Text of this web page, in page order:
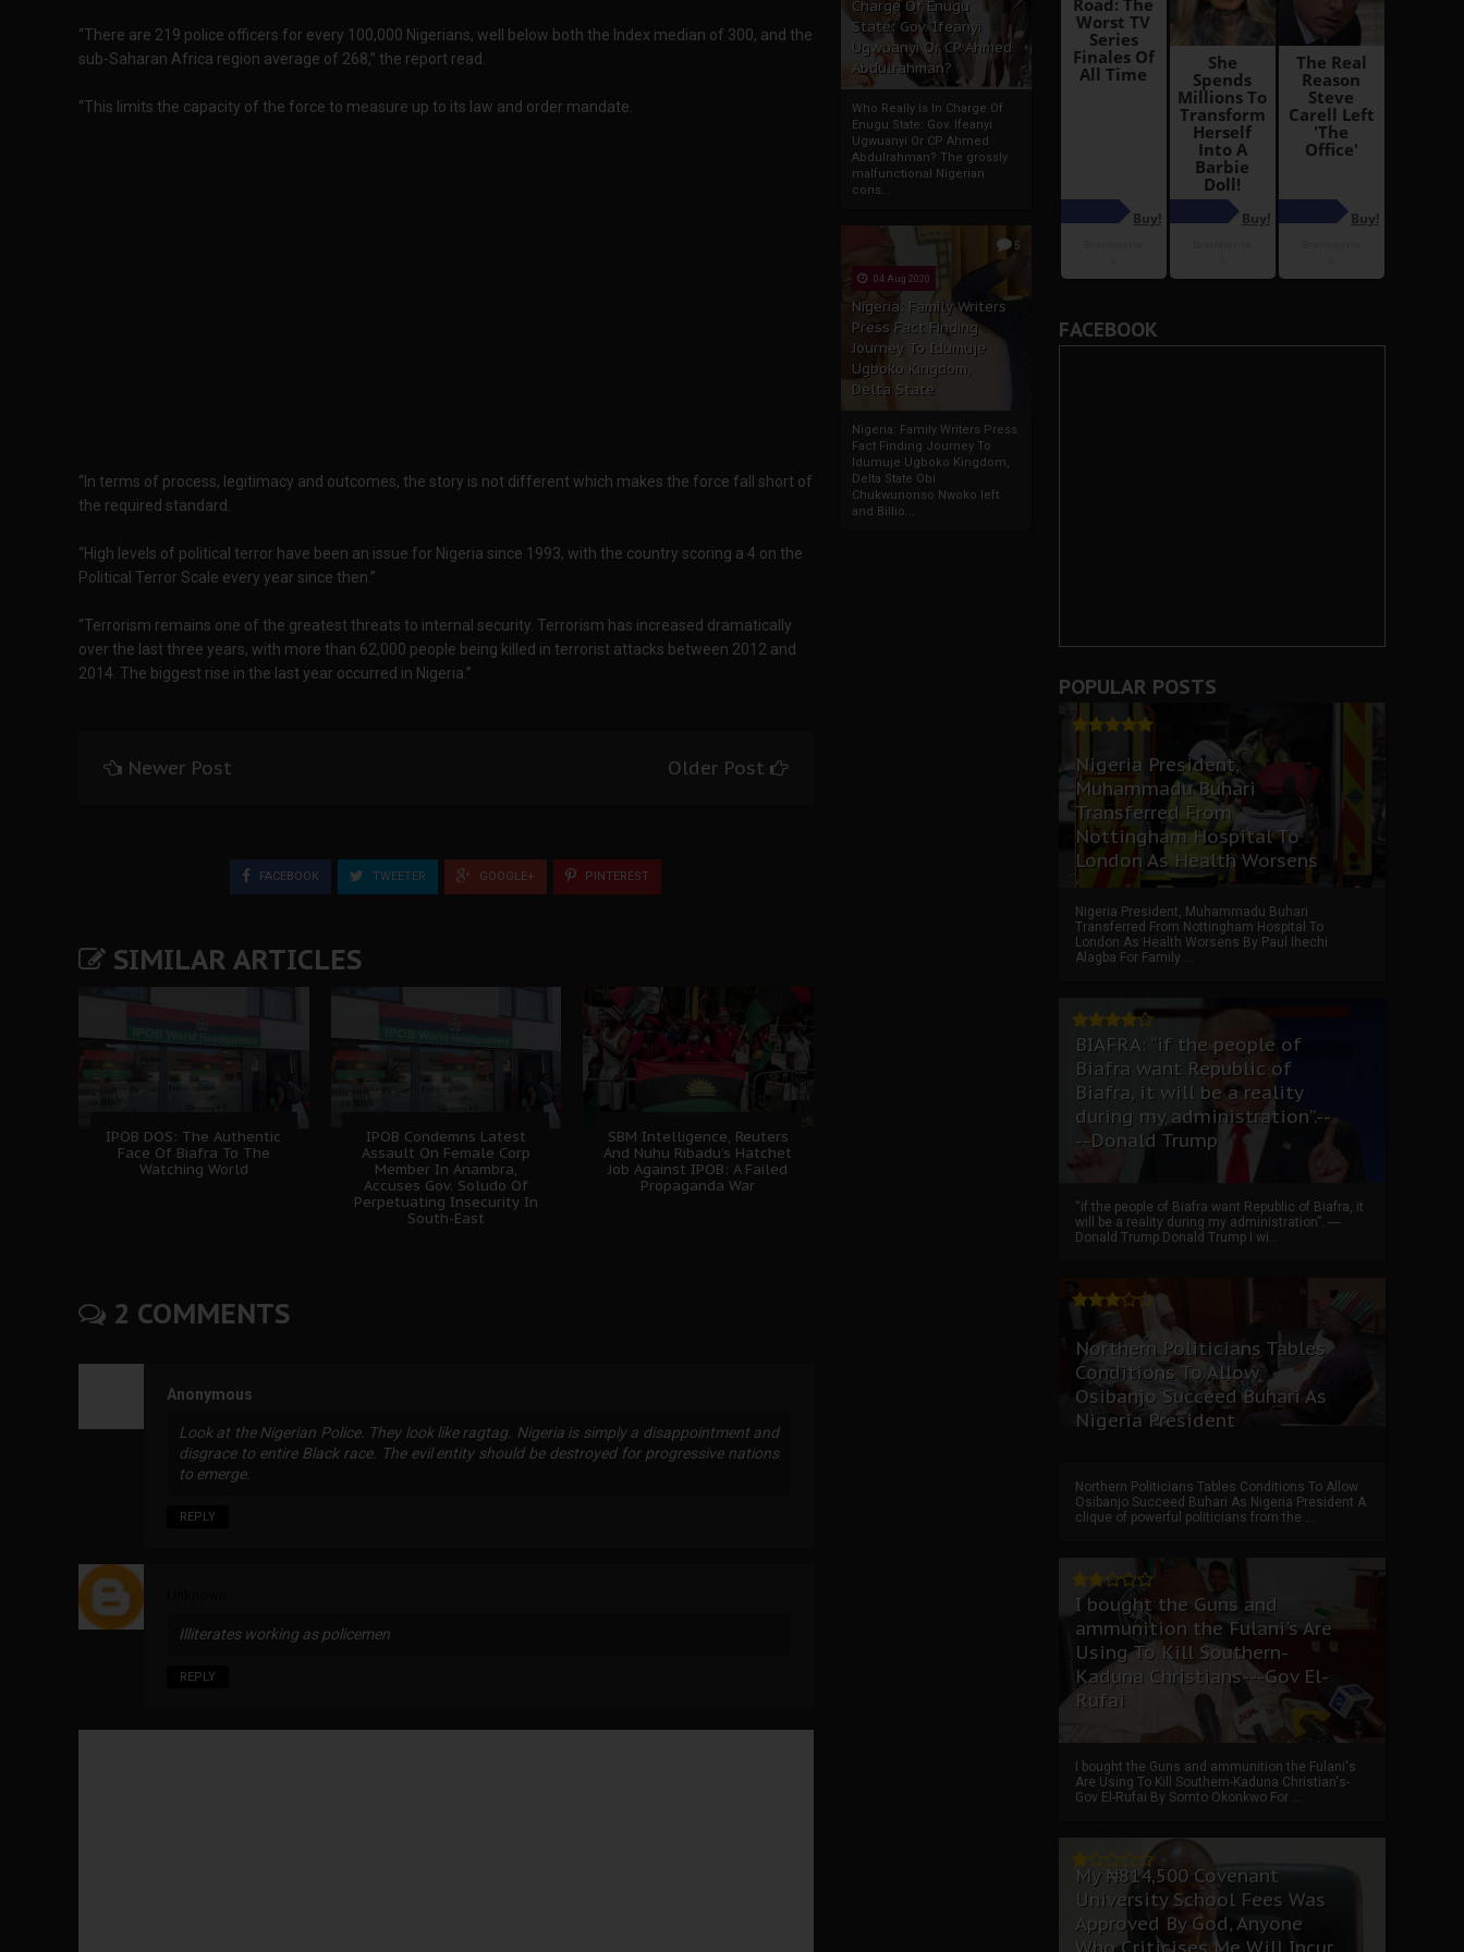
Charge Of Enugu
State: Gov. Ifeanyi
Ugwuanyi Or CP Ahmed
Abdulrahman?
Who Really Is In Charge Of
Enugu State: Gov. Ifeanyi
Ugwuanyi Or CP Ahmed
Abdulrahman? The grossly
malfunctional Nigerian
cons...
5
04 Aug 2020
Nigeria: Family Writers
Press Fact Finding
Journey To Idumuje
Ugboko Kingdom,
Delta State
Nigeria: Family Writers Press
Fact Finding Journey To
Idumuje Ugboko Kingdom,
Delta State Obi
Chukwunonso Nwoko left
and Billio...
“There are 219 police officers for every 100,000 Nigerians, well below both the Index median of 300, and the
sub-Saharan Africa region average of 268,” the report read.
“This limits the capacity of the force to measure up to its law and order mandate.
“In terms of process, legitimacy and outcomes, the story is not different which makes the force fall short of
the required standard.
“High levels of political terror have been an issue for Nigeria since 1993, with the country scoring a 4 on the
Political Terror Scale every year since then.”
“Terrorism remains one of the greatest threats to internal security. Terrorism has increased dramatically
over the last three years, with more than 62,000 people being killed in terrorist attacks between 2012 and
2014. The biggest rise in the last year occurred in Nigeria.”
Newer Post Older Post
FACEBOOK TWEETER GOOGLE+ PINTEREST
SIMILAR ARTICLES
IPOB DOS: The Authentic
Face Of Biafra To The
Watching World
IPOB Condemns Latest
Assault On Female Corp
Member In Anambra,
Accuses Gov. Soludo Of
Perpetuating Insecurity In
South-East
SBM Intelligence, Reuters
And Nuhu Ribadu’s Hatchet
Job Against IPOB: A Failed
Propaganda War
2 COMMENTS
Anonymous
Look at the Nigerian Police. They look like ragtag. Nigeria is simply a disappointment and
disgrace to entire Black race. The evil entity should be destroyed for progressive nations
to emerge.
REPLY
Illiterates working as policemen
REPLY
FACEBOOK
POPULAR POSTS
Nigeria President,
Muhammadu Buhari
Transferred From
Nottingham Hospital To
London As Health Worsens
Nigeria President, Muhammadu Buhari
Transferred From Nottingham Hospital To
London As Health Worsens By Paul Ihechi
Alagba For Family ...
BIAFRA: “if the people of
Biafra want Republic of
Biafra, it will be a reality
during my administration”.--
--Donald Trump
“if the people of Biafra want Republic of Biafra, it
will be a reality during my administration”. ----
Donald Trump Donald Trump I wi...
Northern Politicians Tables
Conditions To Allow
Osibanjo Succeed Buhari As
Nigeria President
Northern Politicians Tables Conditions To Allow
Osibanjo Succeed Buhari As Nigeria President A
clique of powerful politicians from the ...
I bought the Guns and
ammunition the Fulani's Are
Using To Kill Southern-
Kaduna Christians---Gov El-
Rufai
I bought the Guns and ammunition the Fulani's
Are Using To Kill Southern-Kaduna Christian's-
Gov El-Rufai By Somto Okonkwo For ...
My ₦814,500 Covenant
University School Fees Was
Approved By God, Anyone